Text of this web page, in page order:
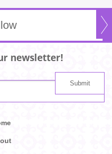
newsletter!